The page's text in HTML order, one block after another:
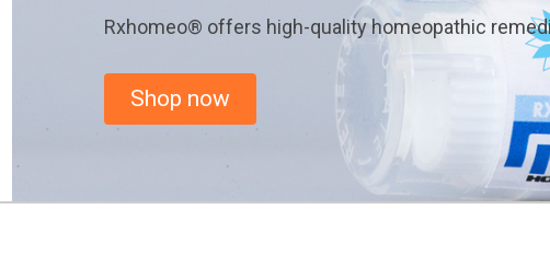
Rxhomeo® offers high-quality homeopathic
Shop now